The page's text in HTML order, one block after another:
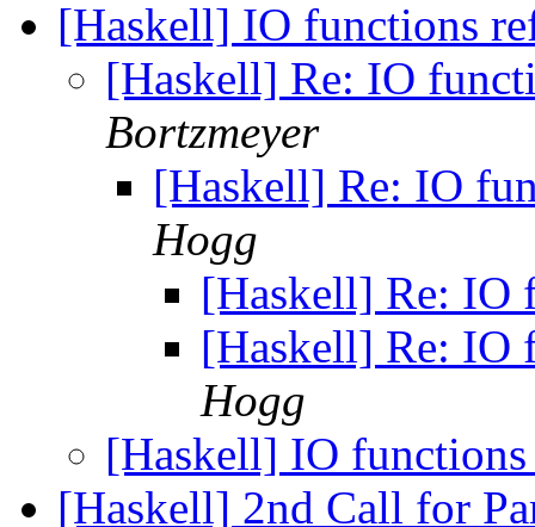
[Haskell] IO functions
[Haskell] Re: IO
Bortzmeyer
[Haskell] Re: IO
Hogg
[Haskell] Re: IO
[Haskell] Re: IO
Hogg
[Haskell] IO
[Haskell] 2nd Call for